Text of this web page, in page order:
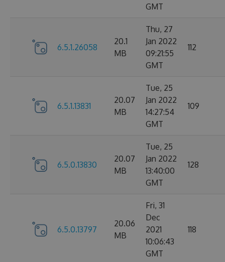
GMT
6.5.1.26058
20.1
MB
Thu, 27
Jan 2022
09:21:55
GMT
112
6.5.1.13831
20.07
MB
Tue, 25
Jan 2022
14:27:54
GMT
109
6.5.0.13830
20.07
MB
Tue, 25
Jan 2022
13:40:00
GMT
128
6.5.0.13797
20.06
MB
Fri, 31
Dec
2021
10:06:43
GMT
118